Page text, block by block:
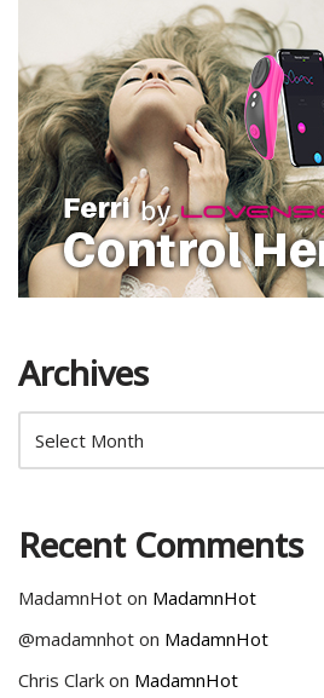
Archives
Recent Comments
MadamnHot on MadamnHot
@madamnhot on MadamnHot
Chris Clark on MadamnHot